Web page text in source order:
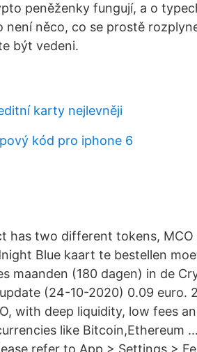
peněženky fungují, a o
není něco, co se prostě
být vedeni.
karty nejlevněji
kód pro iphone 6
has two different tokens, MCO
Blue kaart te bestellen
maanden (180 dagen) in de
(24-10-2020) 0.09 euro.
with deep liquidity, low fees
like Bitcoin,Ethereum
refer to App > Settings >